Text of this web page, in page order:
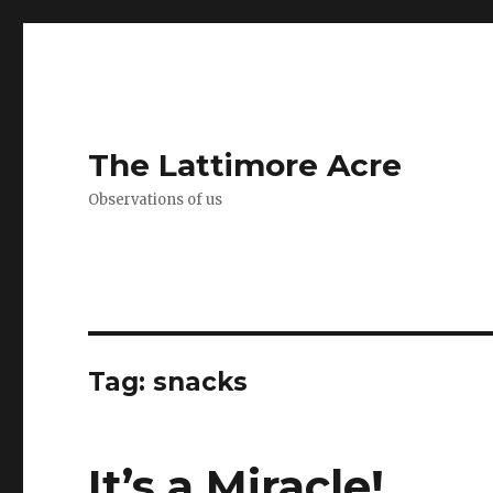
The Lattimore Acre
Observations of us
Tag:snacks